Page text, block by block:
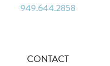
949.644.2858
CONTACT